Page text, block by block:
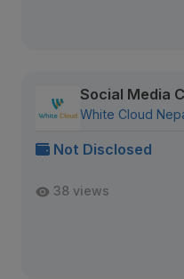
Social Media
White Cloud
Not Disclosed
38 views